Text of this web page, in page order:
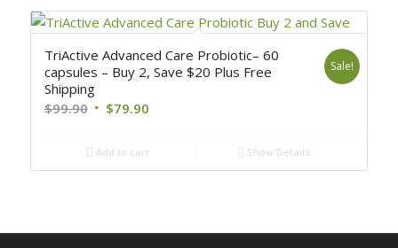
TriActive Advanced Care Probiotic– 60
capsules – Buy 2, Save $20 Plus Free
Shipping
$99.90 $79.90
Sale!
Add to cart Show Details